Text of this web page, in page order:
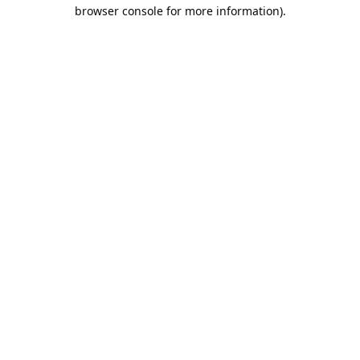
browser console for more information).